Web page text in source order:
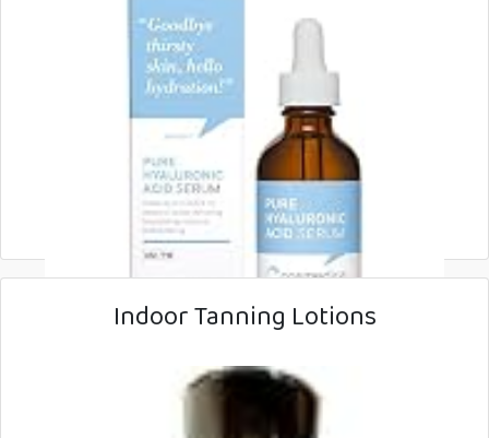
Indoor Tanning Lotions